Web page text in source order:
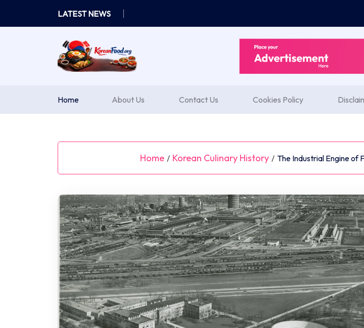
content
LATEST NEWS
Home About Us Contact Us Cookies Policy
Home / Korean Culinary History / The Industrial Engine of